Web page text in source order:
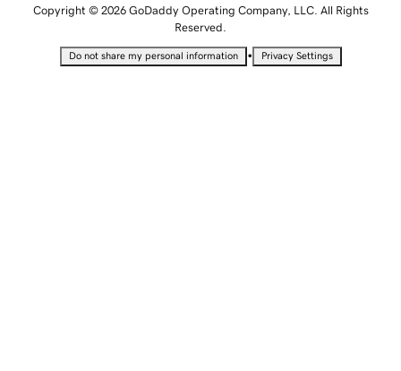
Copyright © 2026 GoDaddy Operating Company, LLC. All Rights
Reserved.
Do not share my personal information • Privacy Settings